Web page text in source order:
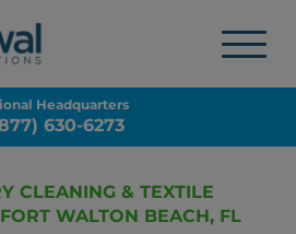
Headquarters
630-6273
CLEANING & TEXTILE
WALTON BEACH, FL